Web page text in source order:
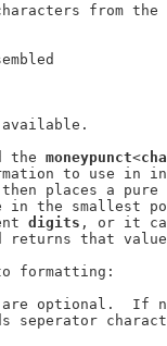
from the
the moneypunct<
to use in
then places a
in the smallest
digits , or it
returns that
formatting:
optional.  If
seperator